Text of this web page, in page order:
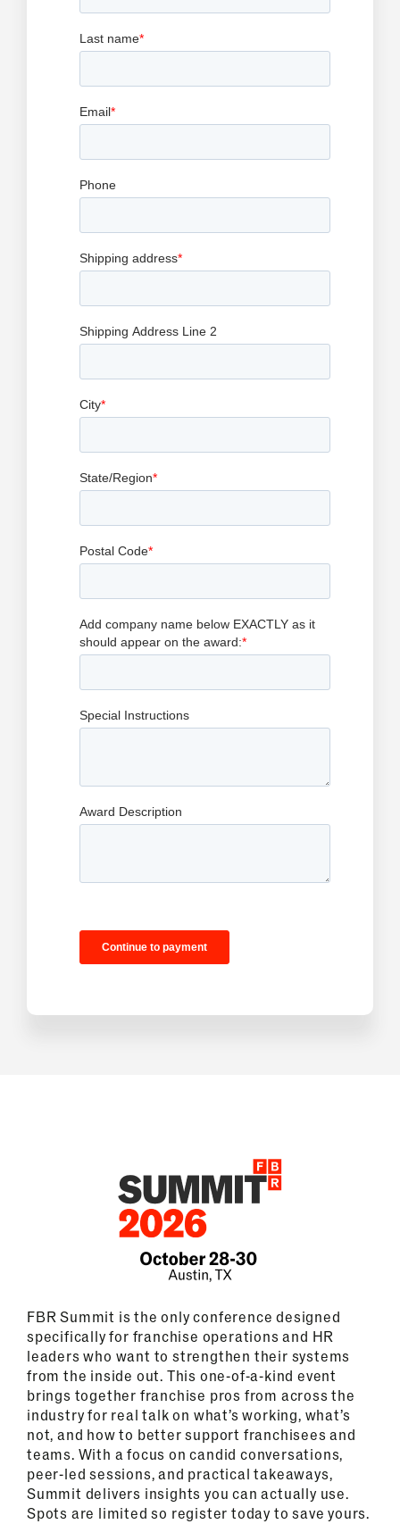
FBR Summit is the only conference designed
specifically for franchise operations and HR
leaders who want to strengthen their systems
from the inside out. This one-of-a-kind event
brings together franchise pros from across the
industry for real talk on what’s working, what’s
not, and how to better support franchisees and
teams. With a focus on candid conversations,
peer-led sessions, and practical takeaways,
Summit delivers insights you can actually use.
Spots are limited so register today to save yours.